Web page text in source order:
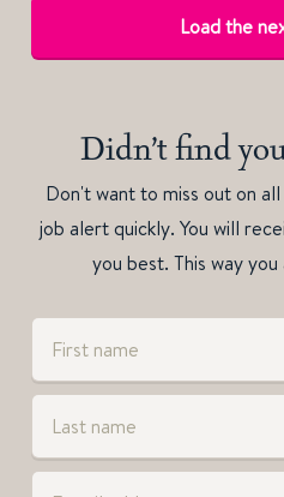
Load the
Didn’t find
Don't want to miss out on
job alert quickly. You will
you best. This way